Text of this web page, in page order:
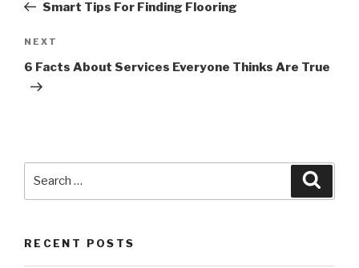
Smart Tips For Finding Flooring
Next
Post
NEXT
6 Facts About Services Everyone Thinks Are True
RECENT POSTS